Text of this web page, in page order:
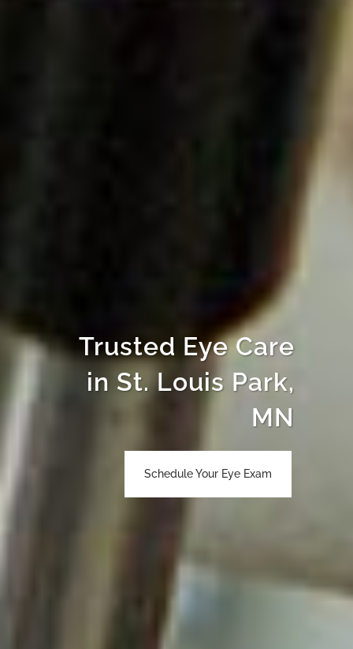
Trusted Eye Care
in St. Louis Park,
MN
Schedule Your Eye Exam